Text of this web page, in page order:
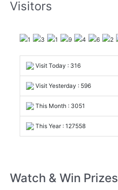
Visitors
Visit Today : 316
Visit Yesterday : 596
This Month : 3051
This Year : 127558
Watch & Win Prizes